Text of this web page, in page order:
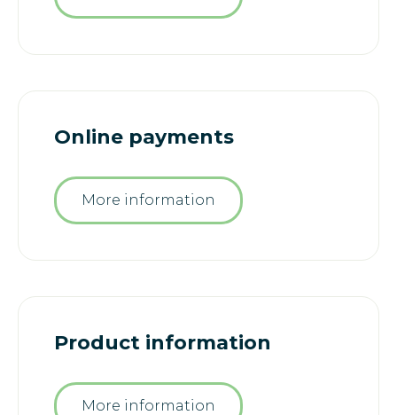
Online payments
More information
Product information
More information